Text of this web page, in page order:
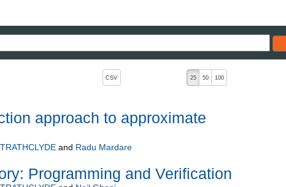
the active button will toggle the sort order
CSV 25 50 100
approach to approximate
and Radu Mardare
Programming and Verification